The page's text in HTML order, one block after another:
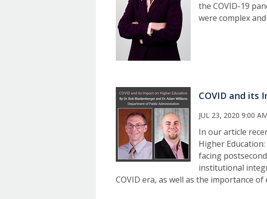
the COVID-19
were complex
COVID and its
JUL 23, 2020 9:00 AM
In our article
Higher
facing
institutional
COVID era, as well as the importance